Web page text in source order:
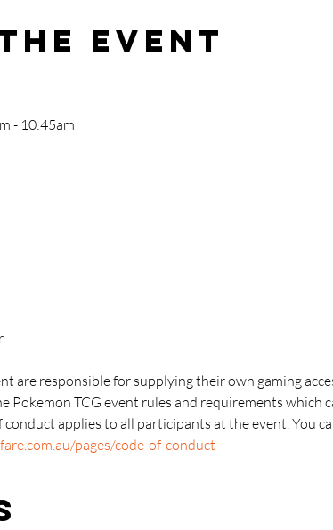
event
- 10:45am
are responsible for supplying their own gaming
Pokemon TCG event rules and requirements which
conduct applies to all participants at the event. You
pages/code-of-conduct